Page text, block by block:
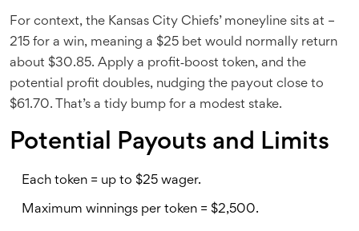
For context, the Kansas City Chiefs’ moneyline sits at –
215 for a win, meaning a $25 bet would normally return
about $30.85. Apply a profit‑boost token, and the
potential profit doubles, nudging the payout close to
$61.70. That’s a tidy bump for a modest stake.
Potential Payouts and Limits
Each token = up to $25 wager.
Maximum winnings per token = $2,500.